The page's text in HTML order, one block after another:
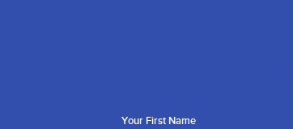
Your First Name